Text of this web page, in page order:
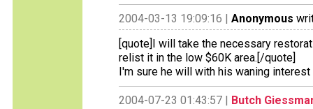
2004-03-13 19:09:16 | Anonymous
[quote]I will take the necessary
relist it in the low $60K area.[/quote]
I'm sure he will with his waning interest
2004-07-23 01:43:57 | Butch